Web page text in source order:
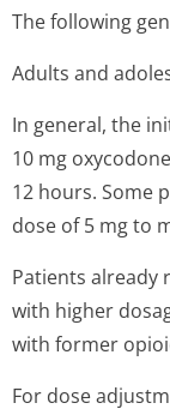
The following
Adults and
In general, the
10 mg
12 hours. Some
dose of 5 mg to
Patients already
with higher
with former
For dose